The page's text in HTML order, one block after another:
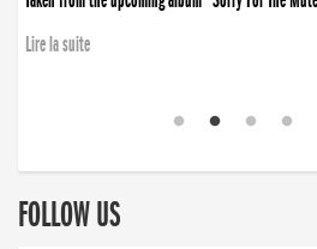
Lire la suite
FOLLOW US